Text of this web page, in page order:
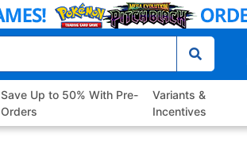
Save Up to 50% With Pre-
Orders
Variants &
Incentives